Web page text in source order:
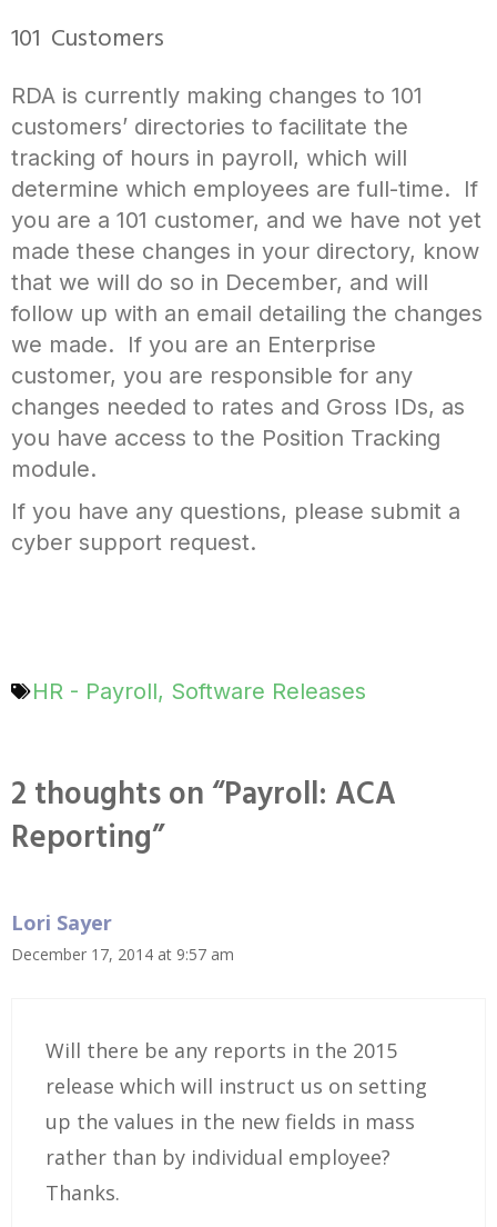
101 Customers
RDA is currently making changes to 101
customers’ directories to facilitate the
tracking of hours in payroll, which will
determine which employees are full-time. If
you are a 101 customer, and we have not yet
made these changes in your directory, know
that we will do so in December, and will
follow up with an email detailing the changes
we made. If you are an Enterprise
customer, you are responsible for any
changes needed to rates and Gross IDs, as
you have access to the Position Tracking
module.
If you have any questions, please submit a
cyber support request.
HR - Payroll, Software Releases
2 thoughts on “Payroll: ACA
Reporting”
Lori Sayer
December 17, 2014 at 9:57 am
Will there be any reports in the 2015
release which will instruct us on setting
up the values in the new fields in mass
rather than by individual employee?
Thanks.